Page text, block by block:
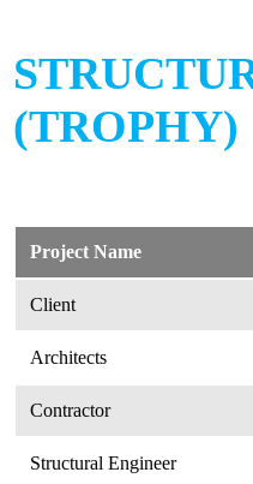
(TROPHY)
Project Name
Client
Architects
Contractor
Structural Engineer